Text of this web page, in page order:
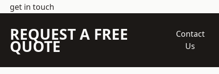
get in touch
REQUEST A FREE
QUOTE
Contact
Us